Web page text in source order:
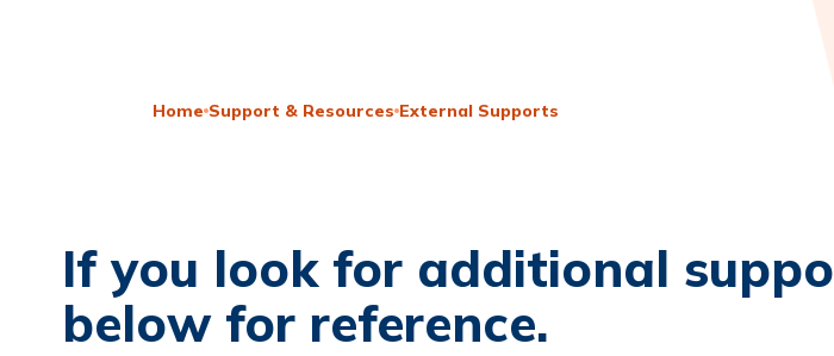
Home Support & Resources External Supports
If you look for additional
below for reference.